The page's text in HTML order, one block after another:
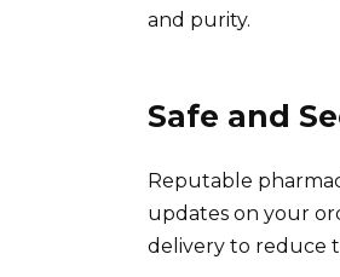
and purity.
Safe and
Reputable
updates on your
delivery to reduce